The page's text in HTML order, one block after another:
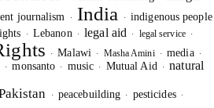
journalism · India ·indigenous people
· Lebanon · legal aid · legal service·
· Malawi · Masha Amini·media·
·monsanto · music · Mutual Aid ·natural
· peacebuilding · pesticides·